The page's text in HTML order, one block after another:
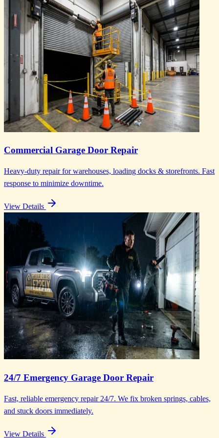
Commercial Garage Door Repair
Heavy-duty repair for warehouses, loading docks & storefronts. Fast
response to minimize downtime.
View Details
24/7 Emergency Garage Door Repair
Fast, reliable emergency repair 24/7. We fix broken springs, cables,
and stuck doors immediately.
View Details